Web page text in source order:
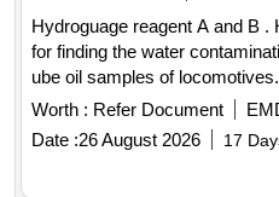
Hydroguage reagent A and B . Hydroguage reagent A and B
for finding the water
ube oil samples of
Hydroguage reagent A =
roguage reagent B = (Bottle
Engineering Industries,
Warranty Period: 30 Months
Worth : Refer Document
Date :26 August 2026 17